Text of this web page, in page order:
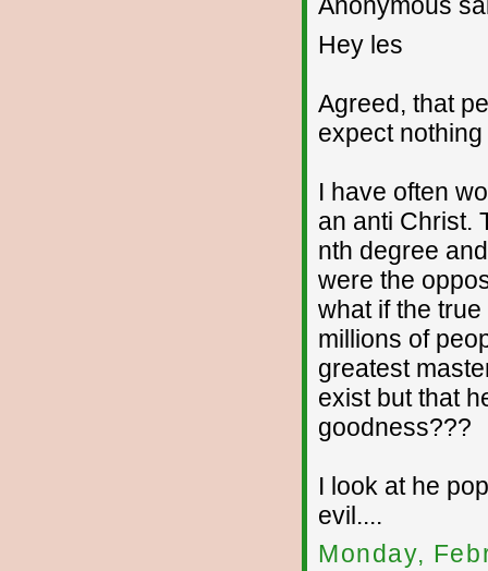
Anonymous
Hey les
Agreed, that
expect
I have often
an anti Christ.
nth degree
were the
what if the
millions of
greatest
exist but that
goodness???
I look at he
evil....
Monday,